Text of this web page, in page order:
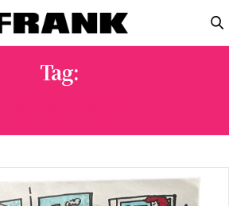
Tag: